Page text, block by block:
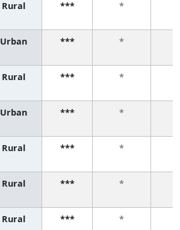
Rural *** *
Urban *** *
Rural *** *
Urban *** *
Rural *** *
Rural *** *
Rural *** *